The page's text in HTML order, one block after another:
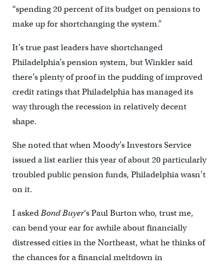
“spending 20 percent of its budget on pensions to
make up for shortchanging the system.”
It’s true past leaders have shortchanged
Philadelphia’s pension system, but Winkler said
there’s plenty of proof in the pudding of improved
credit ratings that Philadelphia has managed its
way through the recession in relatively decent
shape.
She noted that when Moody’s Investors Service
issued a list earlier this year of about 20 particularly
troubled public pension funds, Philadelphia wasn’t
on it.
I askedBond Buyer‘s Paul Burton who, trust me,
can bend your ear for awhile about financially
distressed cities in the Northeast, what he thinks of
the chances for a financial meltdown in